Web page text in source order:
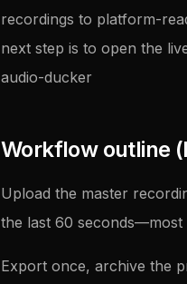
recordings to platform-
next step is to open the
audio-ducker
Workflow outline
Upload the master
the last 60 seconds—most
Export once, archive the